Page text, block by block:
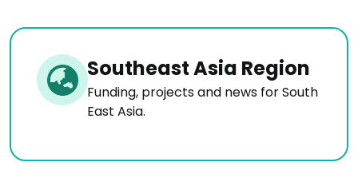
Southeast Asia Region
Funding, projects and news for South
East Asia.